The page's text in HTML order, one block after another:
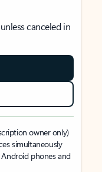
canceled in
owner only)
simultaneously
Android phones and